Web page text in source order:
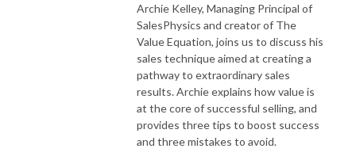
Archie Kelley, Managing Principal of
SalesPhysics and creator of The
Value Equation, joins us to discuss his
sales technique aimed at creating a
pathway to extraordinary sales
results. Archie explains how value is
at the core of successful selling, and
provides three tips to boost success
and three mistakes to avoid.